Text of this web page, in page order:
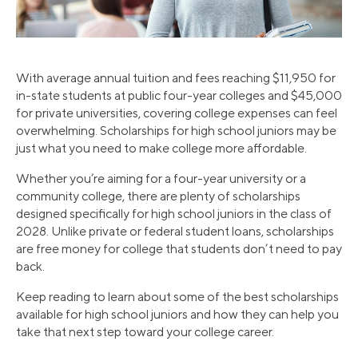
With average annual tuition and fees reaching $11,950 for
in-state students at public four-year colleges and $45,000
for private universities, covering college expenses can feel
overwhelming. Scholarships for high school juniors may be
just what you need to make college more affordable.
Whether you’re aiming for a four-year university or a
community college, there are plenty of scholarships
designed specifically for high school juniors in the class of
2028. Unlike private or federal student loans, scholarships
are free money for college that students don’t need to pay
back.
Keep reading to learn about some of the best scholarships
available for high school juniors and how they can help you
take that next step toward your college career.